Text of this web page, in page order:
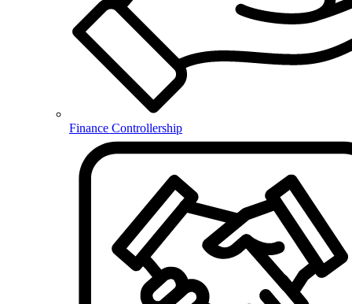
Finance Controllership